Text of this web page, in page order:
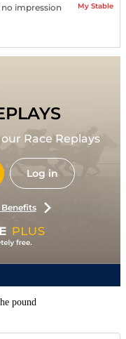
impression
My Stable
Race Replays
Log in
pound